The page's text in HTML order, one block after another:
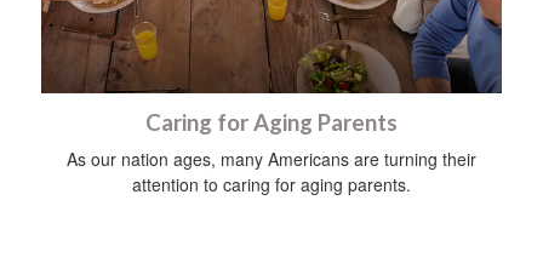
Caring for Aging Parents
As our nation ages, many Americans are turning their
attention to caring for aging parents.